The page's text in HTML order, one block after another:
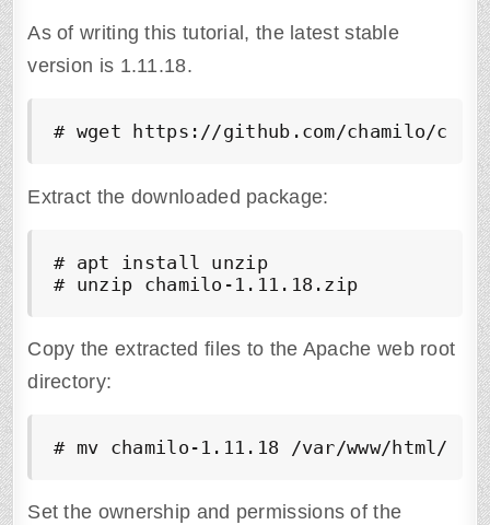
As of writing this tutorial, the latest stable
version is 1.11.18.
# wget https://github.com/chamilo/
Extract the downloaded package:
# apt install unzip
# unzip chamilo-1.11.18.zip
Copy the extracted files to the Apache web root
directory:
# mv chamilo-1.11.18 /var/www/html/
Set the ownership and permissions of the